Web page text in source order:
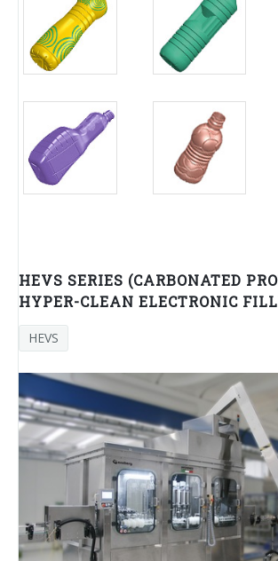
HEVS SERIES (CARBONATED
HYPER-CLEAN ELECTRONIC
HEVS